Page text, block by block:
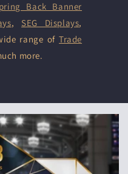
Back Banner
, SEG Displays,
range ofTrade
more.